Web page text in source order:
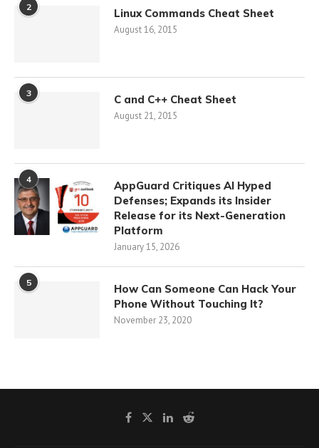
2 Linux Commands Cheat Sheet
August 16, 2015
3 C and C++ Cheat Sheet
August 21, 2015
4
AppGuard Critiques AI Hyped
Defenses; Expands its Insider
Release for its Next-Generation
Platform
January 15, 2026
5
How Can Someone Can Hack Your
Phone Without Touching It?
November 23, 2020